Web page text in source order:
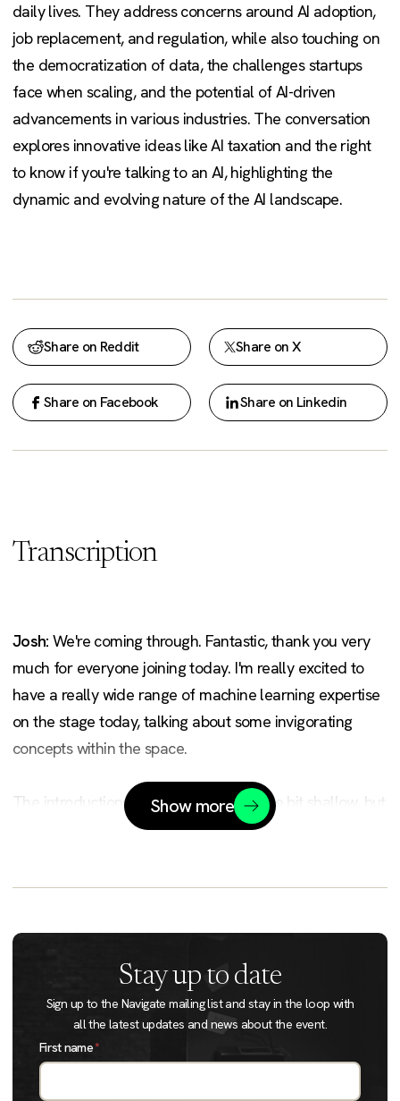
daily lives. They address concerns around AI adoption,
job replacement, and regulation, while also touching on
the democratization of data, the challenges startups
face when scaling, and the potential of AI-driven
advancements in various industries. The conversation
explores innovative ideas like AI taxation and the right
to know if you're talking to an AI, highlighting the
dynamic and evolving nature of the AI landscape.
Share on Reddit Share on X
Share on Facebook Share on Linkedin
Transcription
Josh: We're coming through. Fantastic, thank you very
much for everyone joining today. I'm really excited to
have a really wide range of machine learning expertise
on the stage today, talking about some invigorating
concepts within the space.
The introductions here, I think, are a little bit shallow, but
I think we have a really wide range of people and a
really understandable for people, breaking this down to
a level where we can talk about the concepts in a really
I think one of the things I'm really excited for is the
broad range of domains and industries we represent
Show more
Stay up to date
Sign up to the Navigate mailing list and stay in the loop with
all the latest updates and news about the event.
First name*